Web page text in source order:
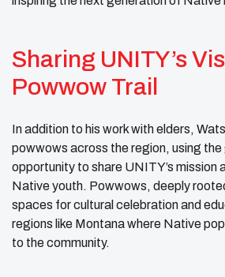
Sharing UNITY’s
Powwow Trail
In addition to his work with elders,
powwows across the region, using
opportunity to share UNITY’s mission
Native youth. Powwows, deeply
spaces for cultural celebration and
regions like Montana where Native
to the community.